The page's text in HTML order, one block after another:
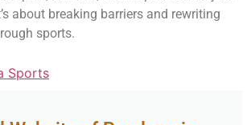
about breaking barriers and rewriting
sports.
Sports